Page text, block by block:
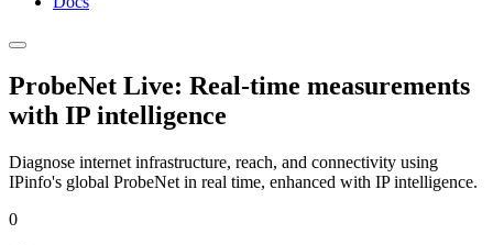
ProbeNet Live: Real-time measurements
with IP intelligence
Diagnose internet infrastructure, reach, and connectivity using
IPinfo's global ProbeNet in real time, enhanced with IP intelligence.
0